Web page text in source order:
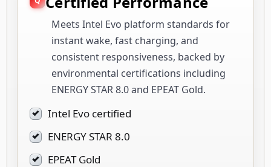
Meets Intel Evo platform standards for
instant wake, fast charging, and
consistent responsiveness, backed by
environmental certifications including
ENERGY STAR 8.0 and EPEAT Gold.
Intel Evo certified
ENERGY STAR 8.0
EPEAT Gold